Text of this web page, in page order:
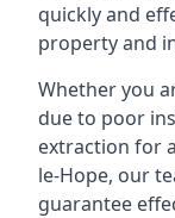
quickly and
property and
Whether you
due to poor
extraction for
le-Hope, our
guarantee